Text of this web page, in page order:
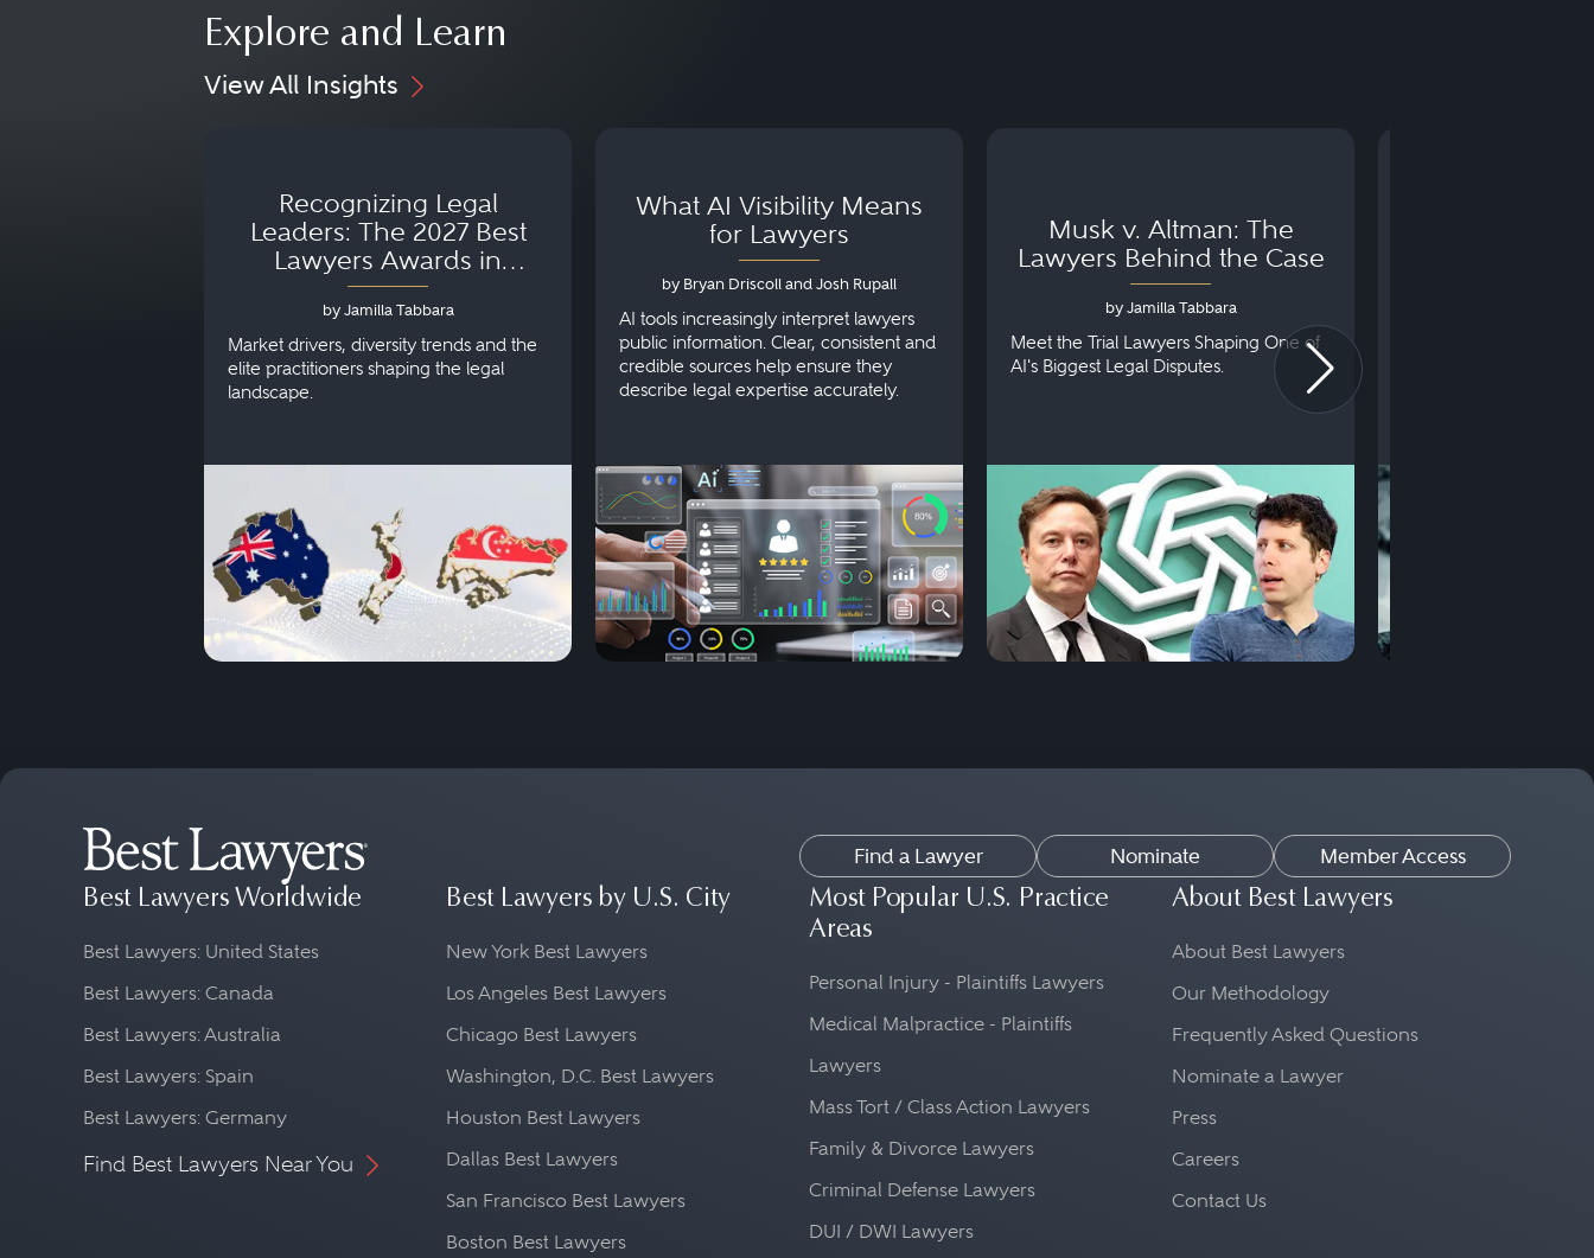
Explore and Learn
View All Insights
Recognizing Legal
Leaders: The 2027 Best
Lawyers Awards in
Australia, Japan and
Singapore
by Jamilla Tabbara
Market drivers, diversity trends and the
elite practitioners shaping the legal
landscape.
What AI Visibility Means
for Lawyers
by Bryan Driscoll and Josh Rupall
AI tools increasingly interpret lawyers
public information. Clear, consistent and
credible sources help ensure they
describe legal expertise accurately.
Musk v. Altman: The
Lawyers Behind the Case
by Jamilla Tabbara
Meet the Trial Lawyers Shaping One of
AI's Biggest Legal Disputes.
Find a Lawyer Nominate Member Access
Best Lawyers Worldwide
Best Lawyers: United States
Best Lawyers: Canada
Best Lawyers: Australia
Best Lawyers: Spain
Best Lawyers: Germany
Find Best Lawyers Near You
Best Lawyers by U.S. City
New York Best Lawyers
Los Angeles Best Lawyers
Chicago Best Lawyers
Washington, D.C. Best Lawyers
Houston Best Lawyers
Dallas Best Lawyers
San Francisco Best Lawyers
Boston Best Lawyers
Most Popular U.S. Practice
Areas
Personal Injury - Plaintiffs Lawyers
Medical Malpractice - Plaintiffs
Lawyers
Mass Tort / Class Action Lawyers
Family & Divorce Lawyers
Criminal Defense Lawyers
DUI / DWI Lawyers
About Best Lawyers
About Best Lawyers
Our Methodology
Frequently Asked Questions
Nominate a Lawyer
Press
Careers
Contact Us